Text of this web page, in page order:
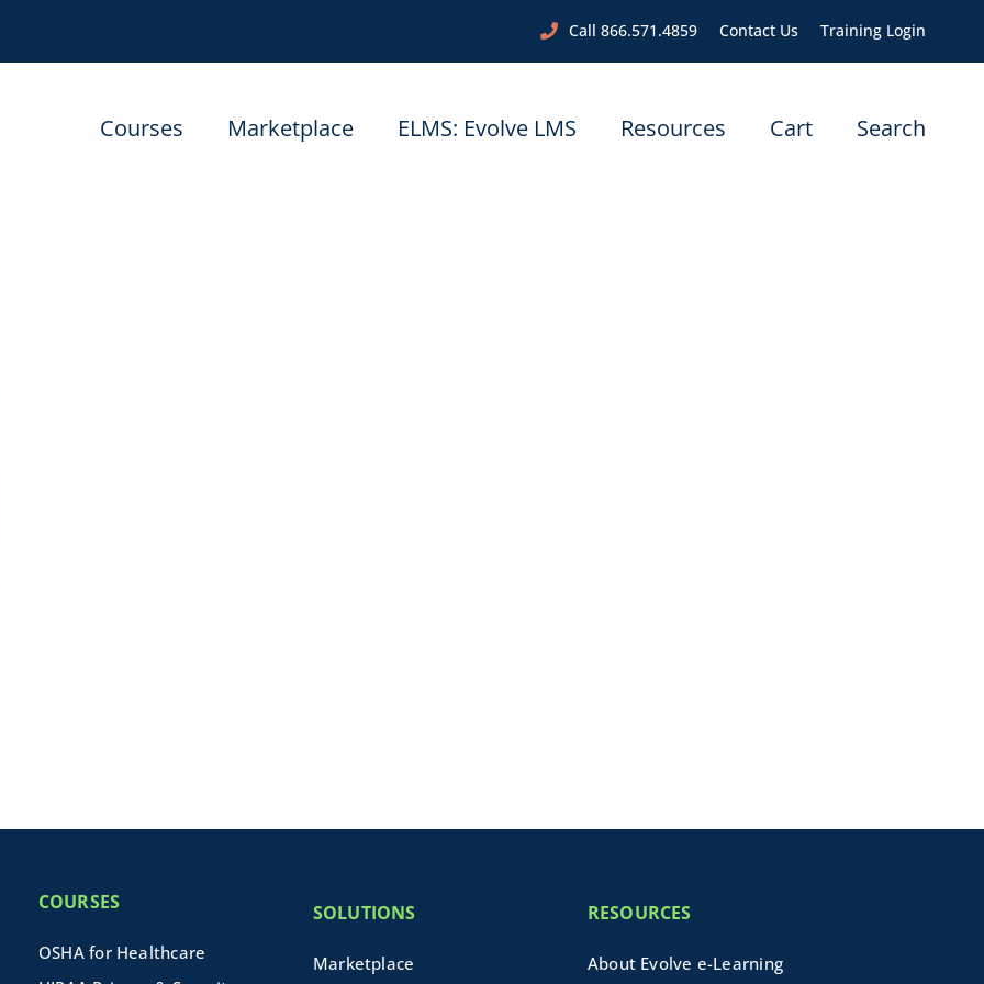
Call 866.571.4859 Contact Us Training Login
Courses Marketplace ELMS: Evolve LMS Resources Cart Search
COURSES
OSHA for Healthcare
SOLUTIONS
Marketplace
RESOURCES
About Evolve e-Learning